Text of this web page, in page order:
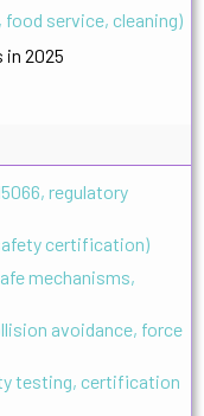
service, cleaning)
in 2025
regulatory
certification)
mechanisms,
avoidance, force
testing, certification